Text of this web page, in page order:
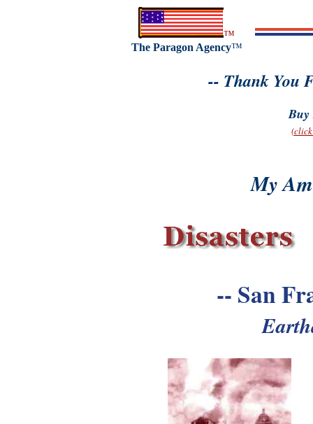
™
The Paragon Agency™
-- Thank You
Buy
My
-- San